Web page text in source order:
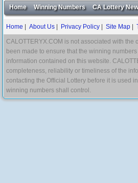
Home Winning Numbers CA Lottery
Home About Us Privacy Policy Site Map
CALOTTERYX.COM is not associated with
been made to ensure that the winning
information contained on this website.
completeness, reliability or timeliness of the
contacting the Official Lottery before it is used
winning numbers shall control.